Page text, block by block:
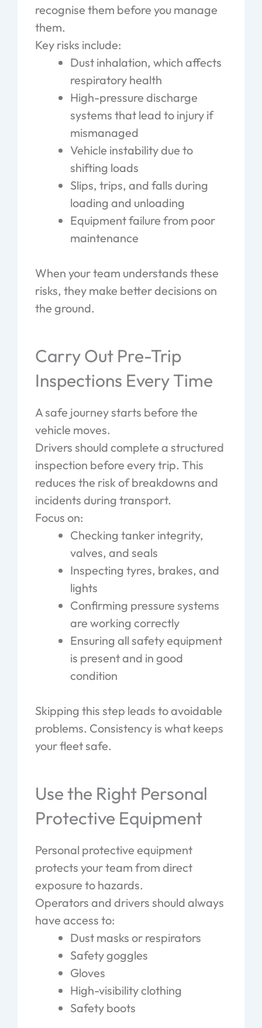
recognise them before you manage
them.
Key risks include:
Dust inhalation, which affects
respiratory health
High-pressure discharge
systems that lead to injury if
mismanaged
Vehicle instability due to
shifting loads
Slips, trips, and falls during
loading and unloading
Equipment failure from poor
maintenance
When your team understands these
risks, they make better decisions on
the ground.
Carry Out Pre-Trip
Inspections Every Time
A safe journey starts before the
vehicle moves.
Drivers should complete a structured
inspection before every trip. This
reduces the risk of breakdowns and
incidents during transport.
Focus on:
Checking tanker integrity,
valves, and seals
Inspecting tyres, brakes, and
lights
Confirming pressure systems
are working correctly
Ensuring all safety equipment
is present and in good
condition
Skipping this step leads to avoidable
problems. Consistency is what keeps
your fleet safe.
Use the Right Personal
Protective Equipment
Personal protective equipment
protects your team from direct
exposure to hazards.
Operators and drivers should always
have access to:
Dust masks or respirators
Safety goggles
Gloves
High-visibility clothing
Safety boots